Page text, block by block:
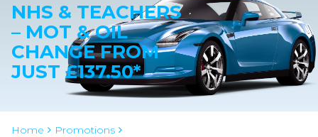
NHS & TEACHERS
– MOT & OIL
CHANGE FROM
JUST £137.50*
Home
Promotions